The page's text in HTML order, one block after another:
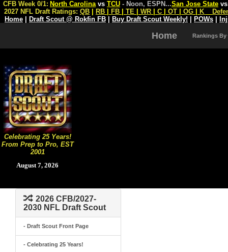
Celebrating 25 Years!
From Prep to Pro, EST
2001
August 7, 2026
CFB Week 0/1: North Carolina vs TCU - Noon, ESPN...San Jose State
2027 NFL Draft Ratings: QB RB FB TE WR C OT OG K
Home
Draft Scout @ Rokfin FB Buy Draft Scout Weekly! POWs
Home Rankings By
2026 CFB/2027-
2030 NFL Draft Scout
- Draft Scout Front Page
- Celebrating 25 Years!